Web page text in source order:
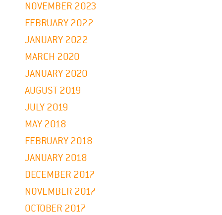
NOVEMBER 2023
FEBRUARY 2022
JANUARY 2022
MARCH 2020
JANUARY 2020
AUGUST 2019
JULY 2019
MAY 2018
FEBRUARY 2018
JANUARY 2018
DECEMBER 2017
NOVEMBER 2017
OCTOBER 2017